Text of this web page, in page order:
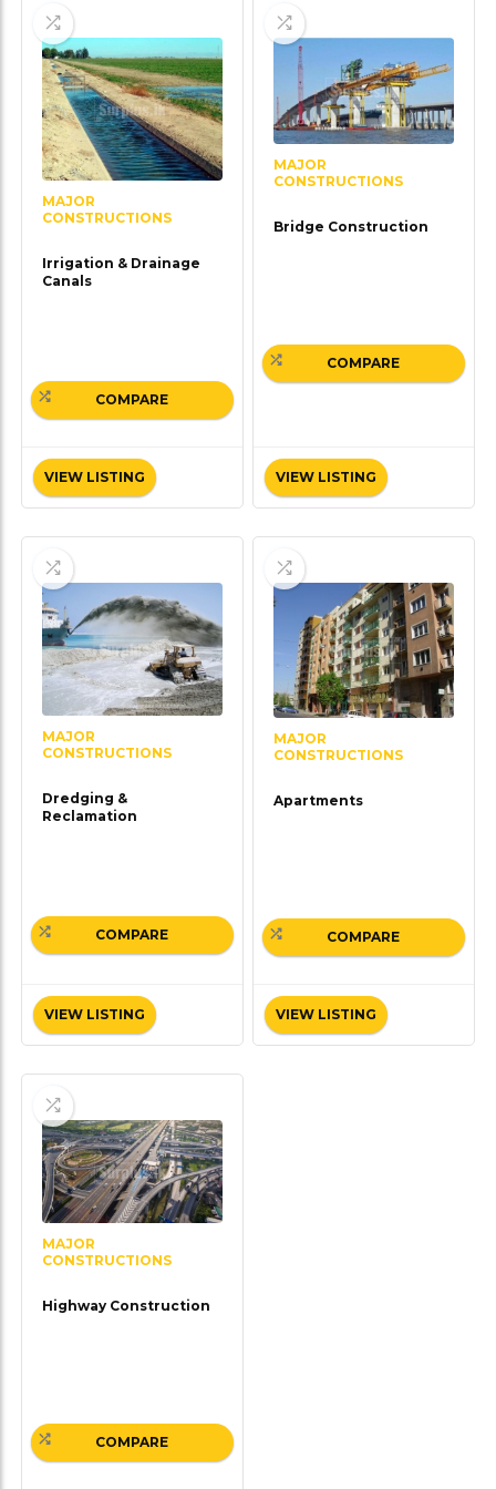
MAJOR
CONSTRUCTIONS
Irrigation & Drainage
Canals
VIEW LISTING
COMPARE
MAJOR
CONSTRUCTIONS
Bridge Construction
VIEW LISTING
COMPARE
MAJOR
CONSTRUCTIONS
Dredging &
Reclamation
VIEW LISTING
COMPARE
MAJOR
CONSTRUCTIONS
Apartments
VIEW LISTING
COMPARE
MAJOR
CONSTRUCTIONS
Highway Construction
COMPARE